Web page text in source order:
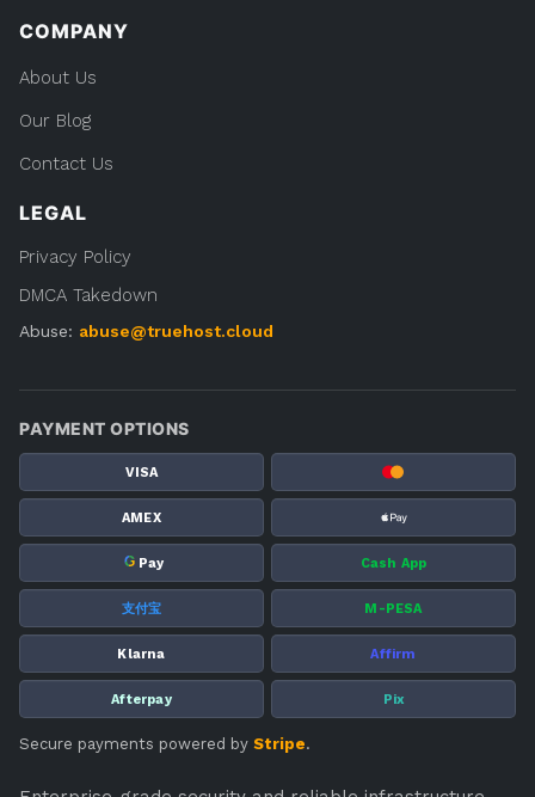
COMPANY
About Us
Our Blog
Contact Us
LEGAL
Privacy Policy
DMCA Takedown
Abuse: abuse@truehost.cloud
PAYMENT OPTIONS
VISA
AMEX
G Pay Cash App
支付宝 M-PESA
Klarna Affirm
Afterpay Pix
Secure payments powered by Stripe.